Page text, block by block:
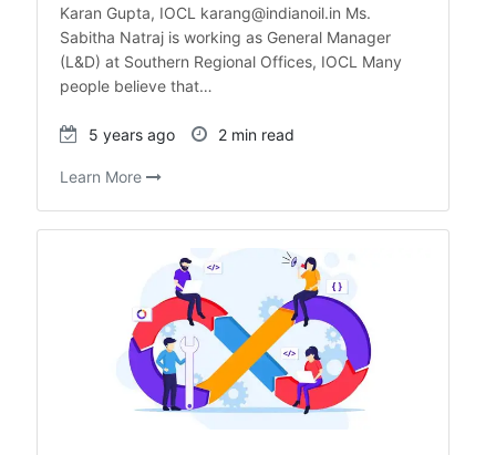
Karan Gupta, IOCL karang@indianoil.in Ms.
Sabitha Natraj is working as General Manager
(L&D) at Southern Regional Offices, IOCL Many
people believe that…
5 years ago 2 min read
Learn More